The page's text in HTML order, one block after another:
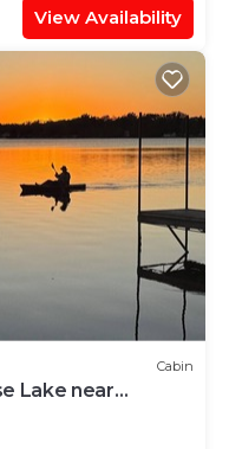
View Availability
Cabin
Lake near
docks.